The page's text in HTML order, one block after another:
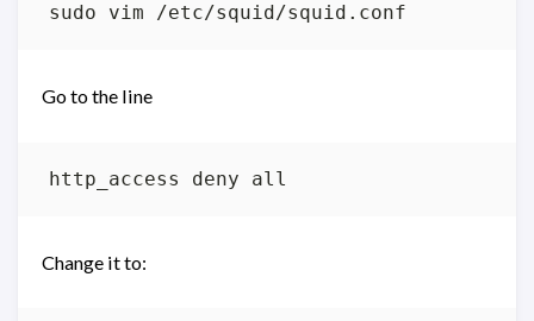
Go to the line
Change it to: